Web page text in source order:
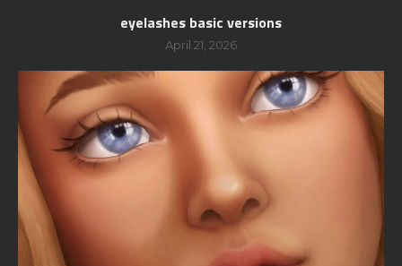
eyelashes basic versions
April 21, 2026